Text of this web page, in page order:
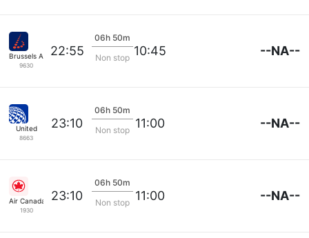
Brussels Airlines
9630
22:55
06h 50m
Non stop 10:45 --NA--
United
8663
23:10
06h 50m
Non stop 11:00 --NA--
Air Canada
1930
23:10
06h 50m
Non stop 11:00 --NA--